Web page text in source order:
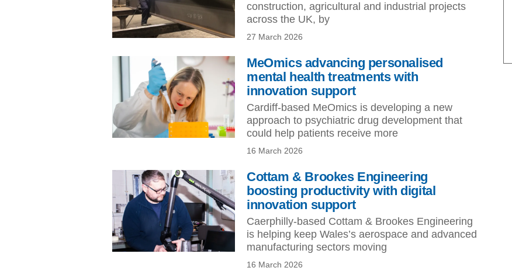
27 March 2026
construction, agricultural and industrial projects
across the UK, by
MeOmics advancing personalised
mental health treatments with
innovation support
16 March 2026
Cardiff-based MeOmics is developing a new
approach to psychiatric drug development that
could help patients receive more
Cottam & Brookes Engineering
boosting productivity with digital
innovation support
16 March 2026
Caerphilly-based Cottam & Brookes Engineering
is helping keep Wales’s aerospace and advanced
manufacturing sectors moving